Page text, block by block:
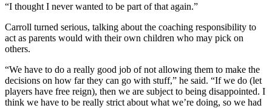
“I thought I never wanted to be part of that again.”
Carroll turned serious, talking about the coaching responsibility to
act as parents would with their own children who may pick on
others.
“We have to do a really good job of not allowing them to make the
decisions on how far they can go with stuff,” he said. “If we do (let
players have free reign), then we are subject to being disappointed. I
think we have to be really strict about what we’re doing, so we had